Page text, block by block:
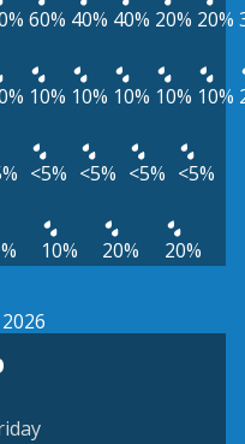
60% 40% 40% 20% 20%
10% 10% 10% 10% 10%
<5% <5% <5% <5%
10% 20% 20%